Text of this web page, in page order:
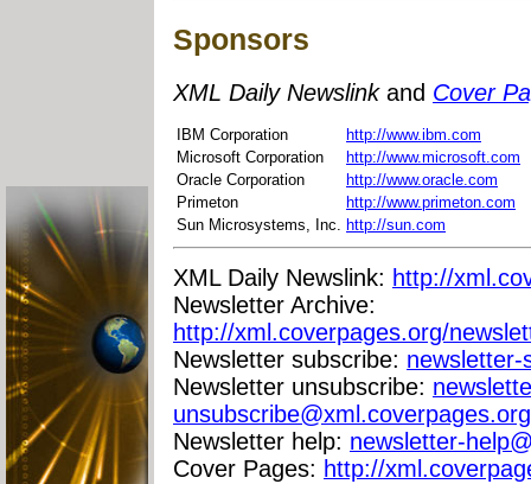
Sponsors
XML Daily Newslinkand Cover
IBM Corporation
http://www.ibm.com
Microsoft Corporation
http://www.microsoft.com
Oracle Corporation
http://www.oracle.com
Primeton
http://www.primeton.com
Sun Microsystems, Inc. http://sun.com
XML Daily Newslink: http://
Newsletter Archive:
http://xml.coverpages.org/
Newsletter subscribe: newsletter-
Newsletter unsubscribe:
unsubscribe@xml.coverpages.org
Newsletter help: newsletter-
Cover Pages: http://